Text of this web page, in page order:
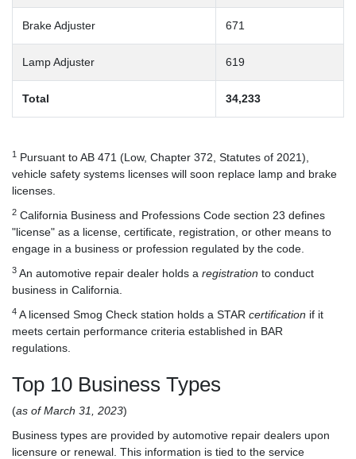
Brake Adjuster 671
Lamp Adjuster 619
Total 34,233
1 Pursuant to AB 471 (Low, Chapter 372, Statutes of 2021),
vehicle safety systems licenses will soon replace lamp and brake
licenses.
2 California Business and Professions Code section 23 defines
"license" as a license, certificate, registration, or other means to
engage in a business or profession regulated by the code.
3 An automotive repair dealer holds a registration to conduct
business in California.
4 A licensed Smog Check station holds a STAR certification if it
meets certain performance criteria established in BAR
regulations.
Top 10 Business Types
(as of March 31, 2023)
Business types are provided by automotive repair dealers upon
licensure or renewal. This information is tied to the service